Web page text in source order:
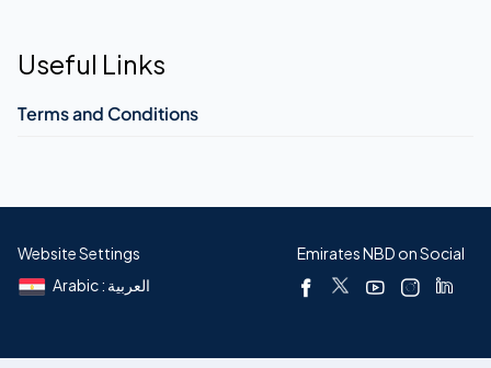
Useful Links
Terms and Conditions
Website Settings
Arabic : العربية
Emirates NBD on Social